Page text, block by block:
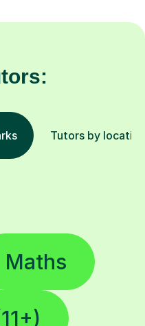
Tutors by location
Maths